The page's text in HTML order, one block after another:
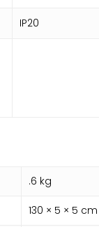
IP20
.6 kg
130 × 5 × 5 cm